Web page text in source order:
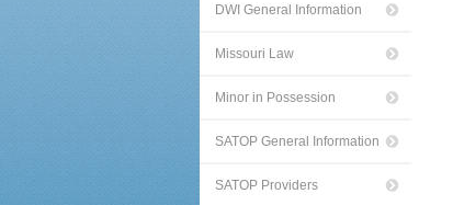
DWI General Information
Missouri Law
Minor in Possession
SATOP General Information
SATOP Providers